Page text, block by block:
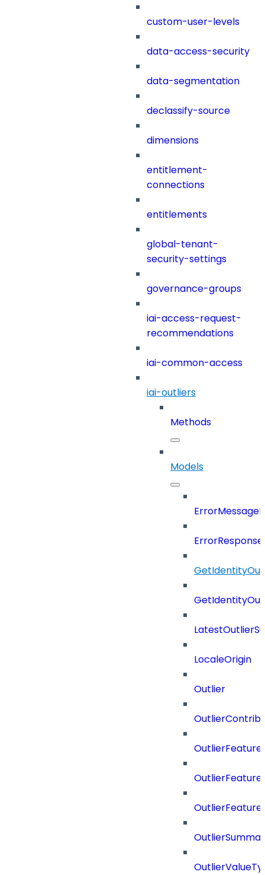
custom-user-levels
data-access-security
data-segmentation
declassify-source
dimensions
entitlement-
connections
entitlements
global-tenant-
security-settings
governance-groups
iai-access-request-
recommendations
iai-common-access
iai-outliers
Methods
Models
LocaleOrigin
Outlier